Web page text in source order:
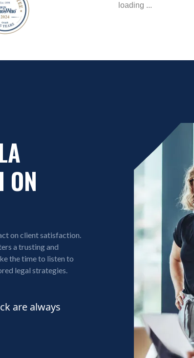
loading ...
ON
on client satisfaction.
a trusting and
the time to listen to
legal strategies.
are always
"I was referred to Matt
last September. Since
reasonable, helpful in
relatively easy and